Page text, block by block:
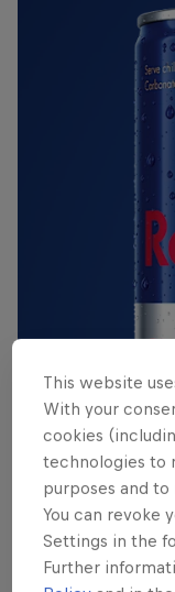
See the whole
replayhere.
This website
With your
cookies
technologies to
purposes and
You can revoke
Settings in the
Further